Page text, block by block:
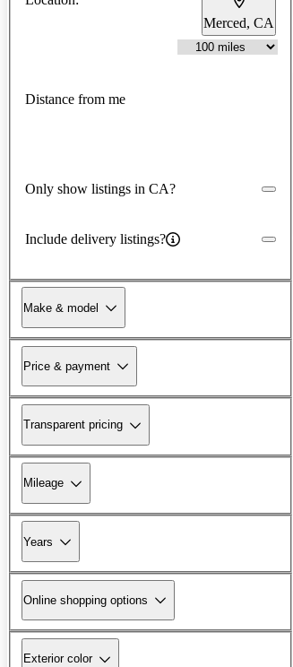
Merced, CA
Distance from me
Only show listings in CA?
Include delivery listings?
Make & model
Price & payment
Transparent pricing
Mileage
Years
Online shopping options
Exterior color